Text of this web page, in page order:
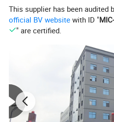
This supplier has been audited
official BV website with ID "
" are certified.